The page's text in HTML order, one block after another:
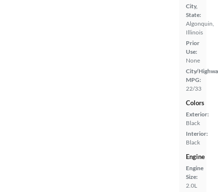
City,
State:
Algonquin,
Illinois
Prior
Use:
None
City/
MPG:
22/33
Colors
Exterior:
Black
Interior:
Black
Engine
Engine
Size:
2.0L